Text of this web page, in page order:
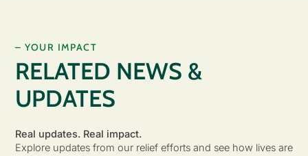
– YOUR IMPACT
RELATED NEWS &
UPDATES
Real updates. Real impact.
Explore updates from our relief efforts and see how lives are